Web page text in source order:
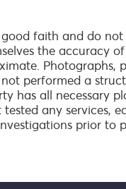
faith and do
the accuracy
Photographs,
performed a
has all necessary
any services,
prior to